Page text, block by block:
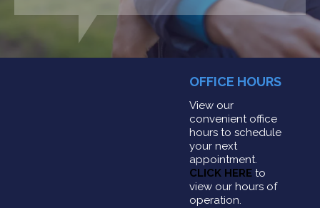
OFFICE HOURS
View our
convenient office
hours to schedule
your next
appointment.
CLICK HEREto
view our hours of
operation.